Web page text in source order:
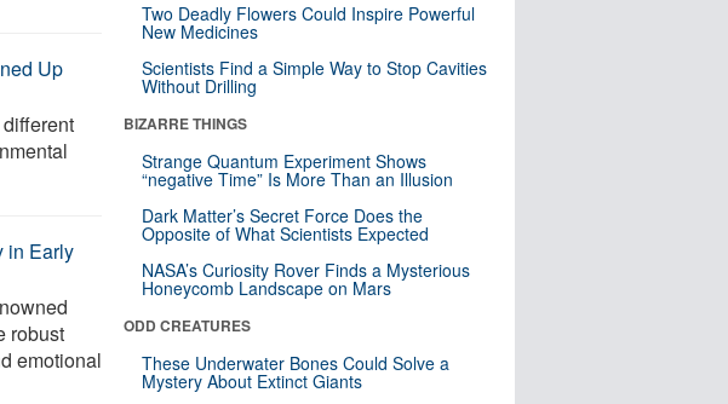
Up
in Early
robust
emotional
Two Deadly Flowers Could Inspire Powerful
New Medicines
Scientists Find a Simple Way to Stop Cavities
Without Drilling
BIZARRE THINGS
Strange Quantum Experiment Shows
“negative Time” Is More Than an Illusion
Dark Matter’s Secret Force Does the
Opposite of What Scientists Expected
NASA’s Curiosity Rover Finds a Mysterious
Honeycomb Landscape on Mars
ODD CREATURES
These Underwater Bones Could Solve a
Mystery About Extinct Giants